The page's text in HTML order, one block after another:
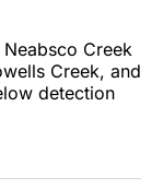
Creek
Creek, and
detection